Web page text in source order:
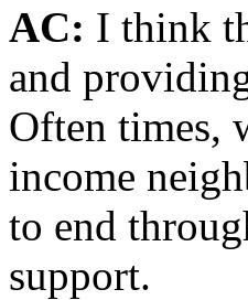
AC: I think
and
Often times,
income
to end
support.